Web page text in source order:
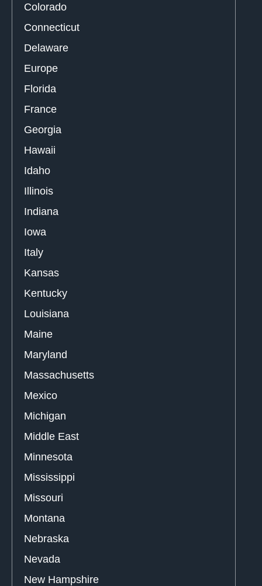
Colorado
Connecticut
Delaware
Europe
Florida
France
Georgia
Hawaii
Idaho
Illinois
Indiana
Iowa
Italy
Kansas
Kentucky
Louisiana
Maine
Maryland
Massachusetts
Mexico
Michigan
Middle East
Minnesota
Mississippi
Missouri
Montana
Nebraska
Nevada
New Hampshire